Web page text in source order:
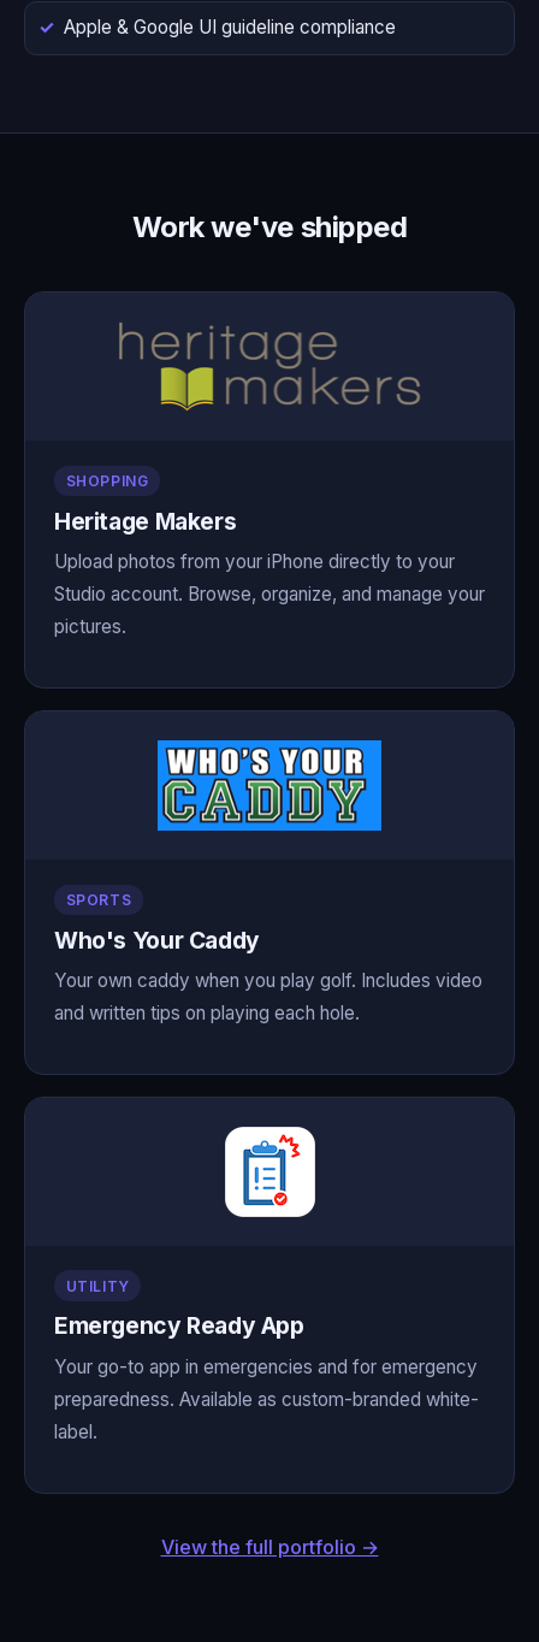
Apple & Google UI guideline compliance
Work we've shipped
SHOPPING
Heritage Makers
Upload photos from your iPhone directly to your
Studio account. Browse, organize, and manage your
pictures.
SPORTS
Who's Your Caddy
Your own caddy when you play golf. Includes video
and written tips on playing each hole.
UTILITY
Emergency Ready App
Your go-to app in emergencies and for emergency
preparedness. Available as custom-branded white-
label.
View the full portfolio →